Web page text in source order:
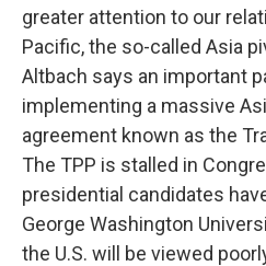
greater attention to our
Pacific, the so-called Asia
Altbach says an important
implementing a massive
agreement known as the
The TPP is stalled in
presidential candidates
George Washington
the U.S. will be viewed